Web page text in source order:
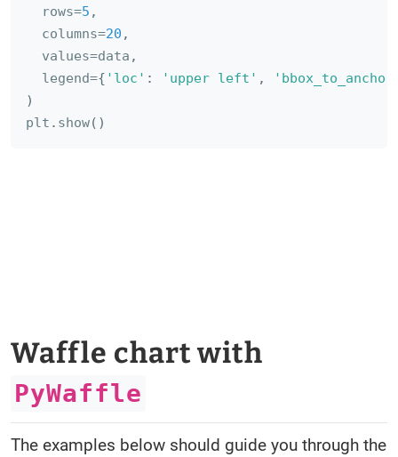
  rows
=5 ,
  columns
=20 ,
  values
=data ,
  legend
={ 'loc' : 'upper left' ,
)
plt . show( )
Waffle chart with
PyWaffle
The examples below should guide you through the